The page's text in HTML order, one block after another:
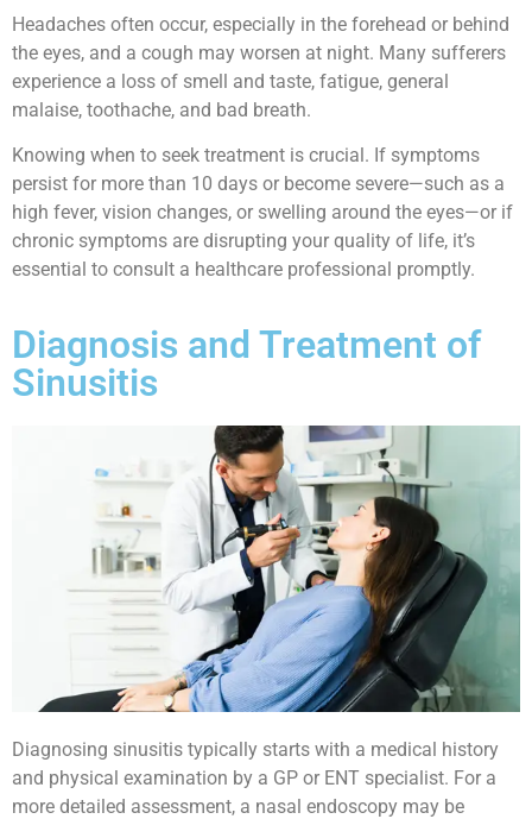
Headaches often occur, especially in the forehead or behind
the eyes, and a cough may worsen at night. Many sufferers
experience a loss of smell and taste, fatigue, general
malaise, toothache, and bad breath.
Knowing when to seek treatment is crucial. If symptoms
persist for more than 10 days or become severe—such as a
high fever, vision changes, or swelling around the eyes—or if
chronic symptoms are disrupting your quality of life, it’s
essential to consult a healthcare professional promptly.
Diagnosis and Treatment of
Sinusitis
Diagnosing sinusitis typically starts with a medical history
and physical examination by a GP or ENT specialist. For a
more detailed assessment, a nasal endoscopy may be